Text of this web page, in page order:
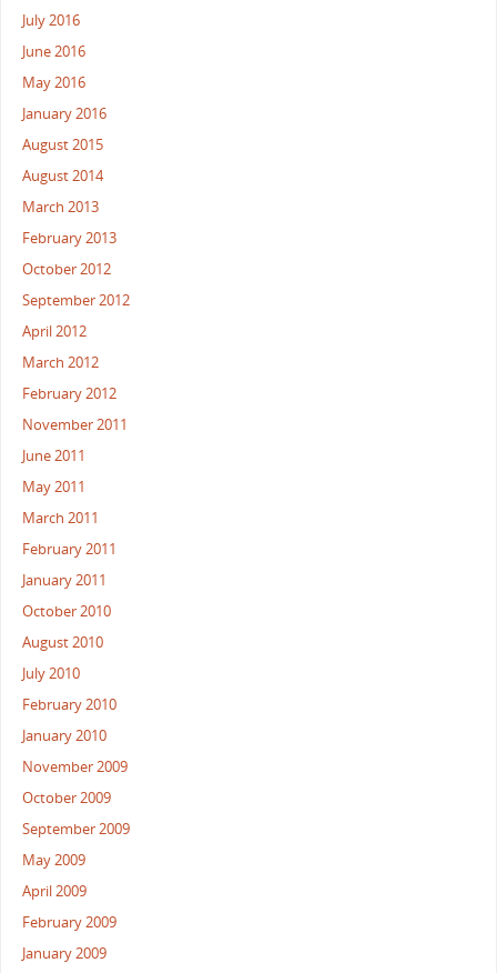
July 2016
June 2016
May 2016
January 2016
August 2015
August 2014
March 2013
February 2013
October 2012
September 2012
April 2012
March 2012
February 2012
November 2011
June 2011
May 2011
March 2011
February 2011
January 2011
October 2010
August 2010
July 2010
February 2010
January 2010
November 2009
October 2009
September 2009
May 2009
April 2009
February 2009
January 2009